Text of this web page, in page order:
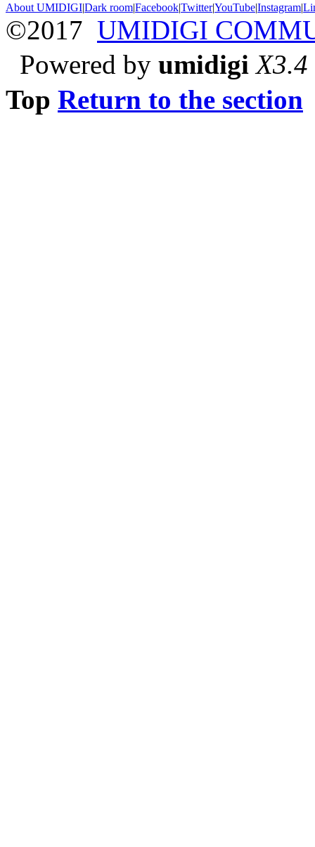
About UMIDIGI|Dark room|Facebook|Twitter|YouTube|Instagram|
©2017 UMIDIGI
Powered by umidigi X3.4
Top Return to the section